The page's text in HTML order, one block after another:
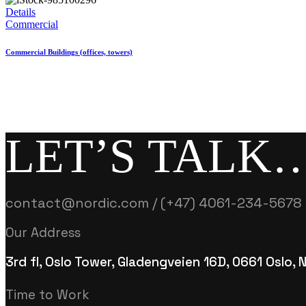
Details
Commercial
Commercial Buildings (offices, towers)
LET’S
contact@nordic.com / (+47) 4061-234-5678
Our Address
3rd fl, Oslo Tower, Gladengveien 16D, 0661 Oslo,
Time to Work